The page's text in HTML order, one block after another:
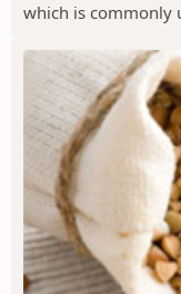
which is commonly